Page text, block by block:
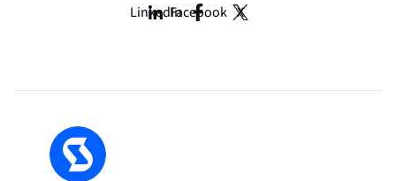
LinkedInFacebook X